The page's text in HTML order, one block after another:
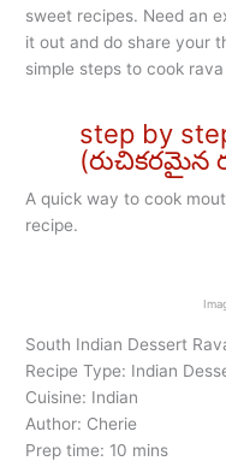
sweet recipes. Need an
it out and do share your
simple steps to cook
step by
(రుచికరమైన
A quick way to cook
recipe.
South Indian Dessert
Recipe Type: Indian
Cuisine: Indian
Author: Cherie
Prep time: 10 mins